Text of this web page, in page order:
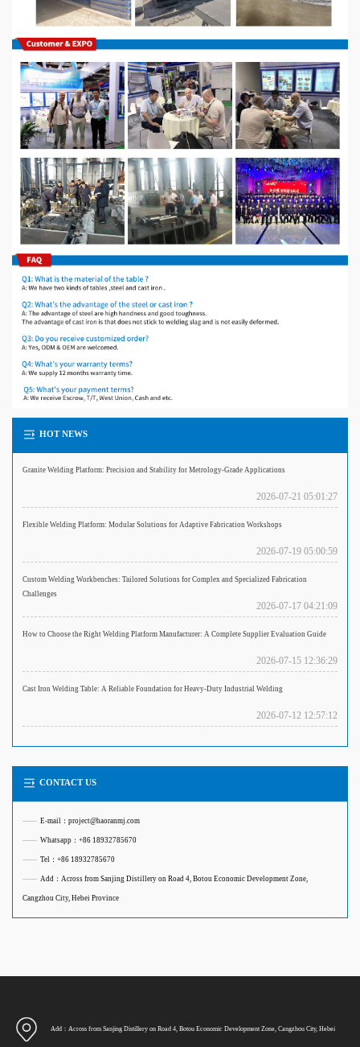
HOT NEWS
Granite Welding Platform: Precision and Stability for Metrology-Grade Applications
2026-07-21 05:01:27
Flexible Welding Platform: Modular Solutions for Adaptive Fabrication Workshops
2026-07-19 05:00:59
Custom Welding Workbenches: Tailored Solutions for Complex and Specialized Fabrication
Challenges
2026-07-17 04:21:09
How to Choose the Right Welding Platform Manufacturer: A Complete Supplier Evaluation Guide
2026-07-15 12:36:29
Cast Iron Welding Table: A Reliable Foundation for Heavy-Duty Industrial Welding
2026-07-12 12:57:12
CONTACT US
—— E-mail：project@haoranmj.com
—— Whatsapp：+86 18932785670
—— Tel：+86 18932785670
—— Add：Across from Sanjing Distillery on Road 4, Botou Economic Development Zone,
Cangzhou City, Hebei Province
Add：Across from Sanjing Distillery on Road 4, Botou Economic Development Zone, Cangzhou City, Hebei